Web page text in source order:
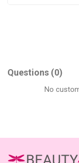
Questions (0)
No